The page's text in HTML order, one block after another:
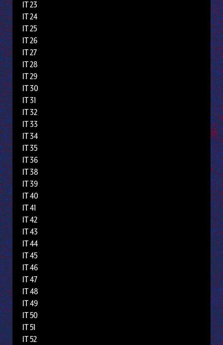
IT 23
IT 24
IT 25
IT 26
IT 27
IT 28
IT 29
IT 30
IT 31
IT 32
IT 33
IT 34
IT 35
IT 36
IT 38
IT 39
IT 40
IT 41
IT 42
IT 43
IT 44
IT 45
IT 46
IT 47
IT 48
IT 49
IT 50
IT 51
IT 52